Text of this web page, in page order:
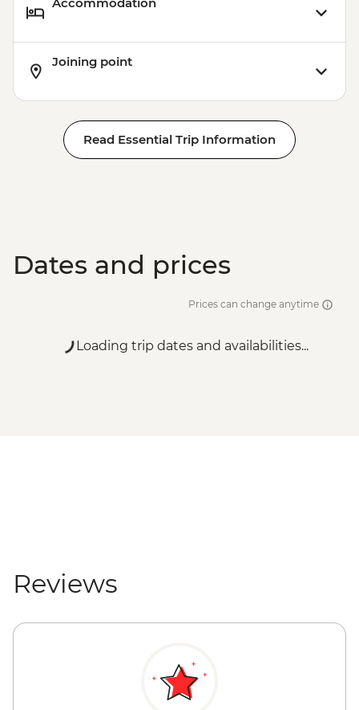
Accommodation
Joining point
Read Essential Trip Information
Dates and prices
Prices can change anytime
Loading trip dates and availabilities...
Reviews